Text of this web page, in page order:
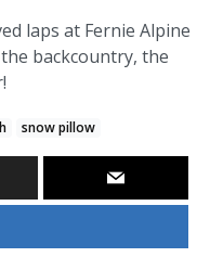
laps at Fernie Alpine
backcountry, the
snow pillow